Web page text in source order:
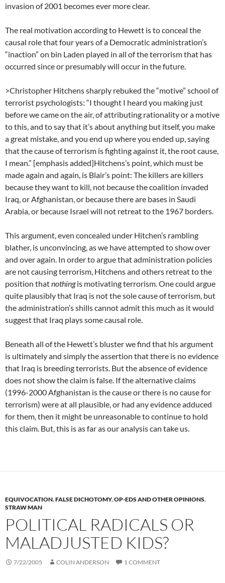
invasion of 2001 becomes ever more clear.
The real motivation according to Hewett is to conceal the
causal role that four years of a Democratic administration’s
“inaction” on bin Laden played in all of the terrorism that has
occurred since or presumably will occur in the future.
>Christopher Hitchens sharply rebuked the “motive” school of
terrorist psychologists: “I thought I heard you making just
before we came on the air, of attributing rationality or a motive
to this, and to say that it’s about anything but itself, you make
a great mistake, and you end up where you ended up, saying
that the cause of terrorism is fighting against it, the root cause,
I mean.” [emphasis added]Hitchens’s point, which must be
made again and again, is Blair’s point: The killers are killers
because they want to kill, not because the coalition invaded
Iraq, or Afghanistan, or because there are bases in Saudi
Arabia, or because Israel will not retreat to the 1967 borders.
This argument, even concealed under Hitchen’s rambling
blather, is unconvincing, as we have attempted to show over
and over again. In order to argue that administration policies
are not causing terrorism, Hitchens and others retreat to the
position thatnothingis motivating terrorism. One could argue
quite plausibly that Iraq is not the sole cause of terrorism, but
the administration’s shills cannot admit this much as it would
suggest that Iraq plays some causal role.
Beneath all of the Hewett’s bluster we find that his argument
is ultimately and simply the assertion that there is no evidence
that Iraq is breeding terrorists. But the absence of evidence
does not show the claim is false. If the alternative claims
(1996-2000 Afghanistan is the cause or there is no cause for
terrorism) were at all plausible, or had any evidence adduced
for them, then it might be unreasonable to continue to hold
this claim. But, this is as far as our analysis can take us.
EQUIVOCATION,FALSE DICHOTOMY,OP-EDS AND OTHER OPINIONS,
STRAW MAN
POLITICAL RADICALS OR
MALADJUSTED KIDS?
7/22/2005 COLIN ANDERSON 1 COMMENT